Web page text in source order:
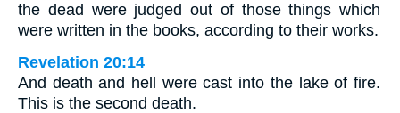
the dead were judged out of those things which
were written in the books, according to their works.
Revelation 20:14
And death and hell were cast into the lake of fire.
This is the second death.